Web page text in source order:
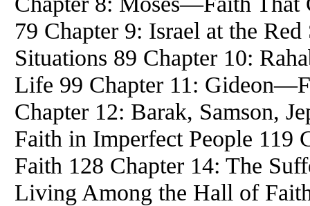
79 Chapter 9: Israel at the
Situations 89 Chapter 10:
Life 99 Chapter 11:
Chapter 12: Barak, Samson,
Faith in Imperfect People 119
Faith 128 Chapter 14: The
Living Among the Hall of